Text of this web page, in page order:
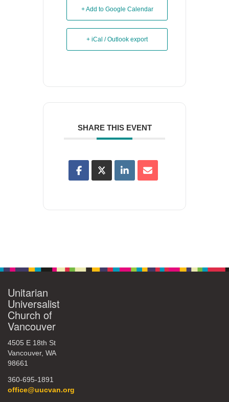
+ Add to Google Calendar
+ iCal / Outlook export
SHARE THIS EVENT
Unitarian
Universalist
Church of
Vancouver
4505 E 18th St
Vancouver, WA
98661
360-695-1891
office@uucvan.org